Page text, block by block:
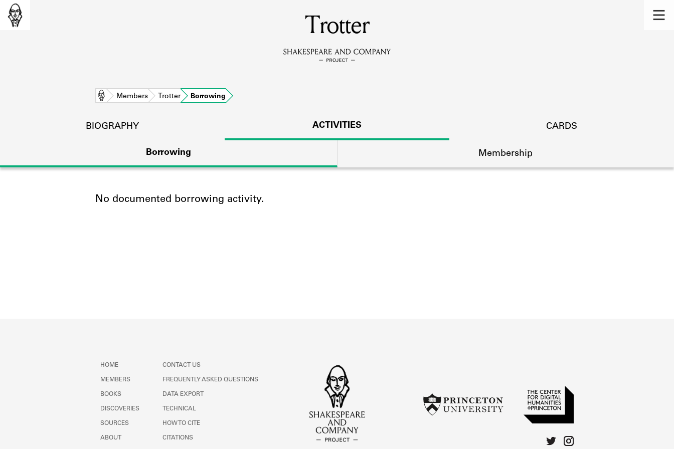
MEMBERS
Learn about the members of the lending library.
DISCOVERIES
Trotter
Home Members Trotter Borrowing
BIOGRAPHY ACTIVITIES CARDS
Borrowing Membership
No documented borrowing activity.
HOME
MEMBERS
BOOKS
DISCOVERIES
SOURCES
ABOUT
CONTACT US
FREQUENTLY ASKED QUESTIONS
DATA EXPORT
TECHNICAL
HOW TO CITE
CITATIONS